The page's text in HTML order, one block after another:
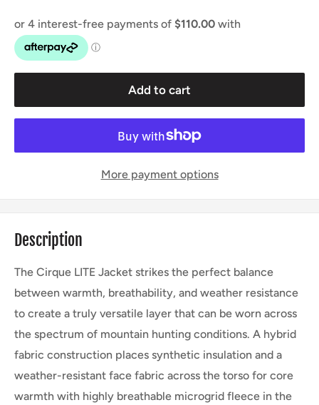
Add to cart
More payment options
Description
The Cirque LITE Jacket strikes the perfect balance
between warmth, breathability, and weather resistance
to create a truly versatile layer that can be worn across
the spectrum of mountain hunting conditions. A hybrid
fabric construction places synthetic insulation and a
weather-resistant face fabric across the torso for core
warmth with highly breathable microgrid fleece in the